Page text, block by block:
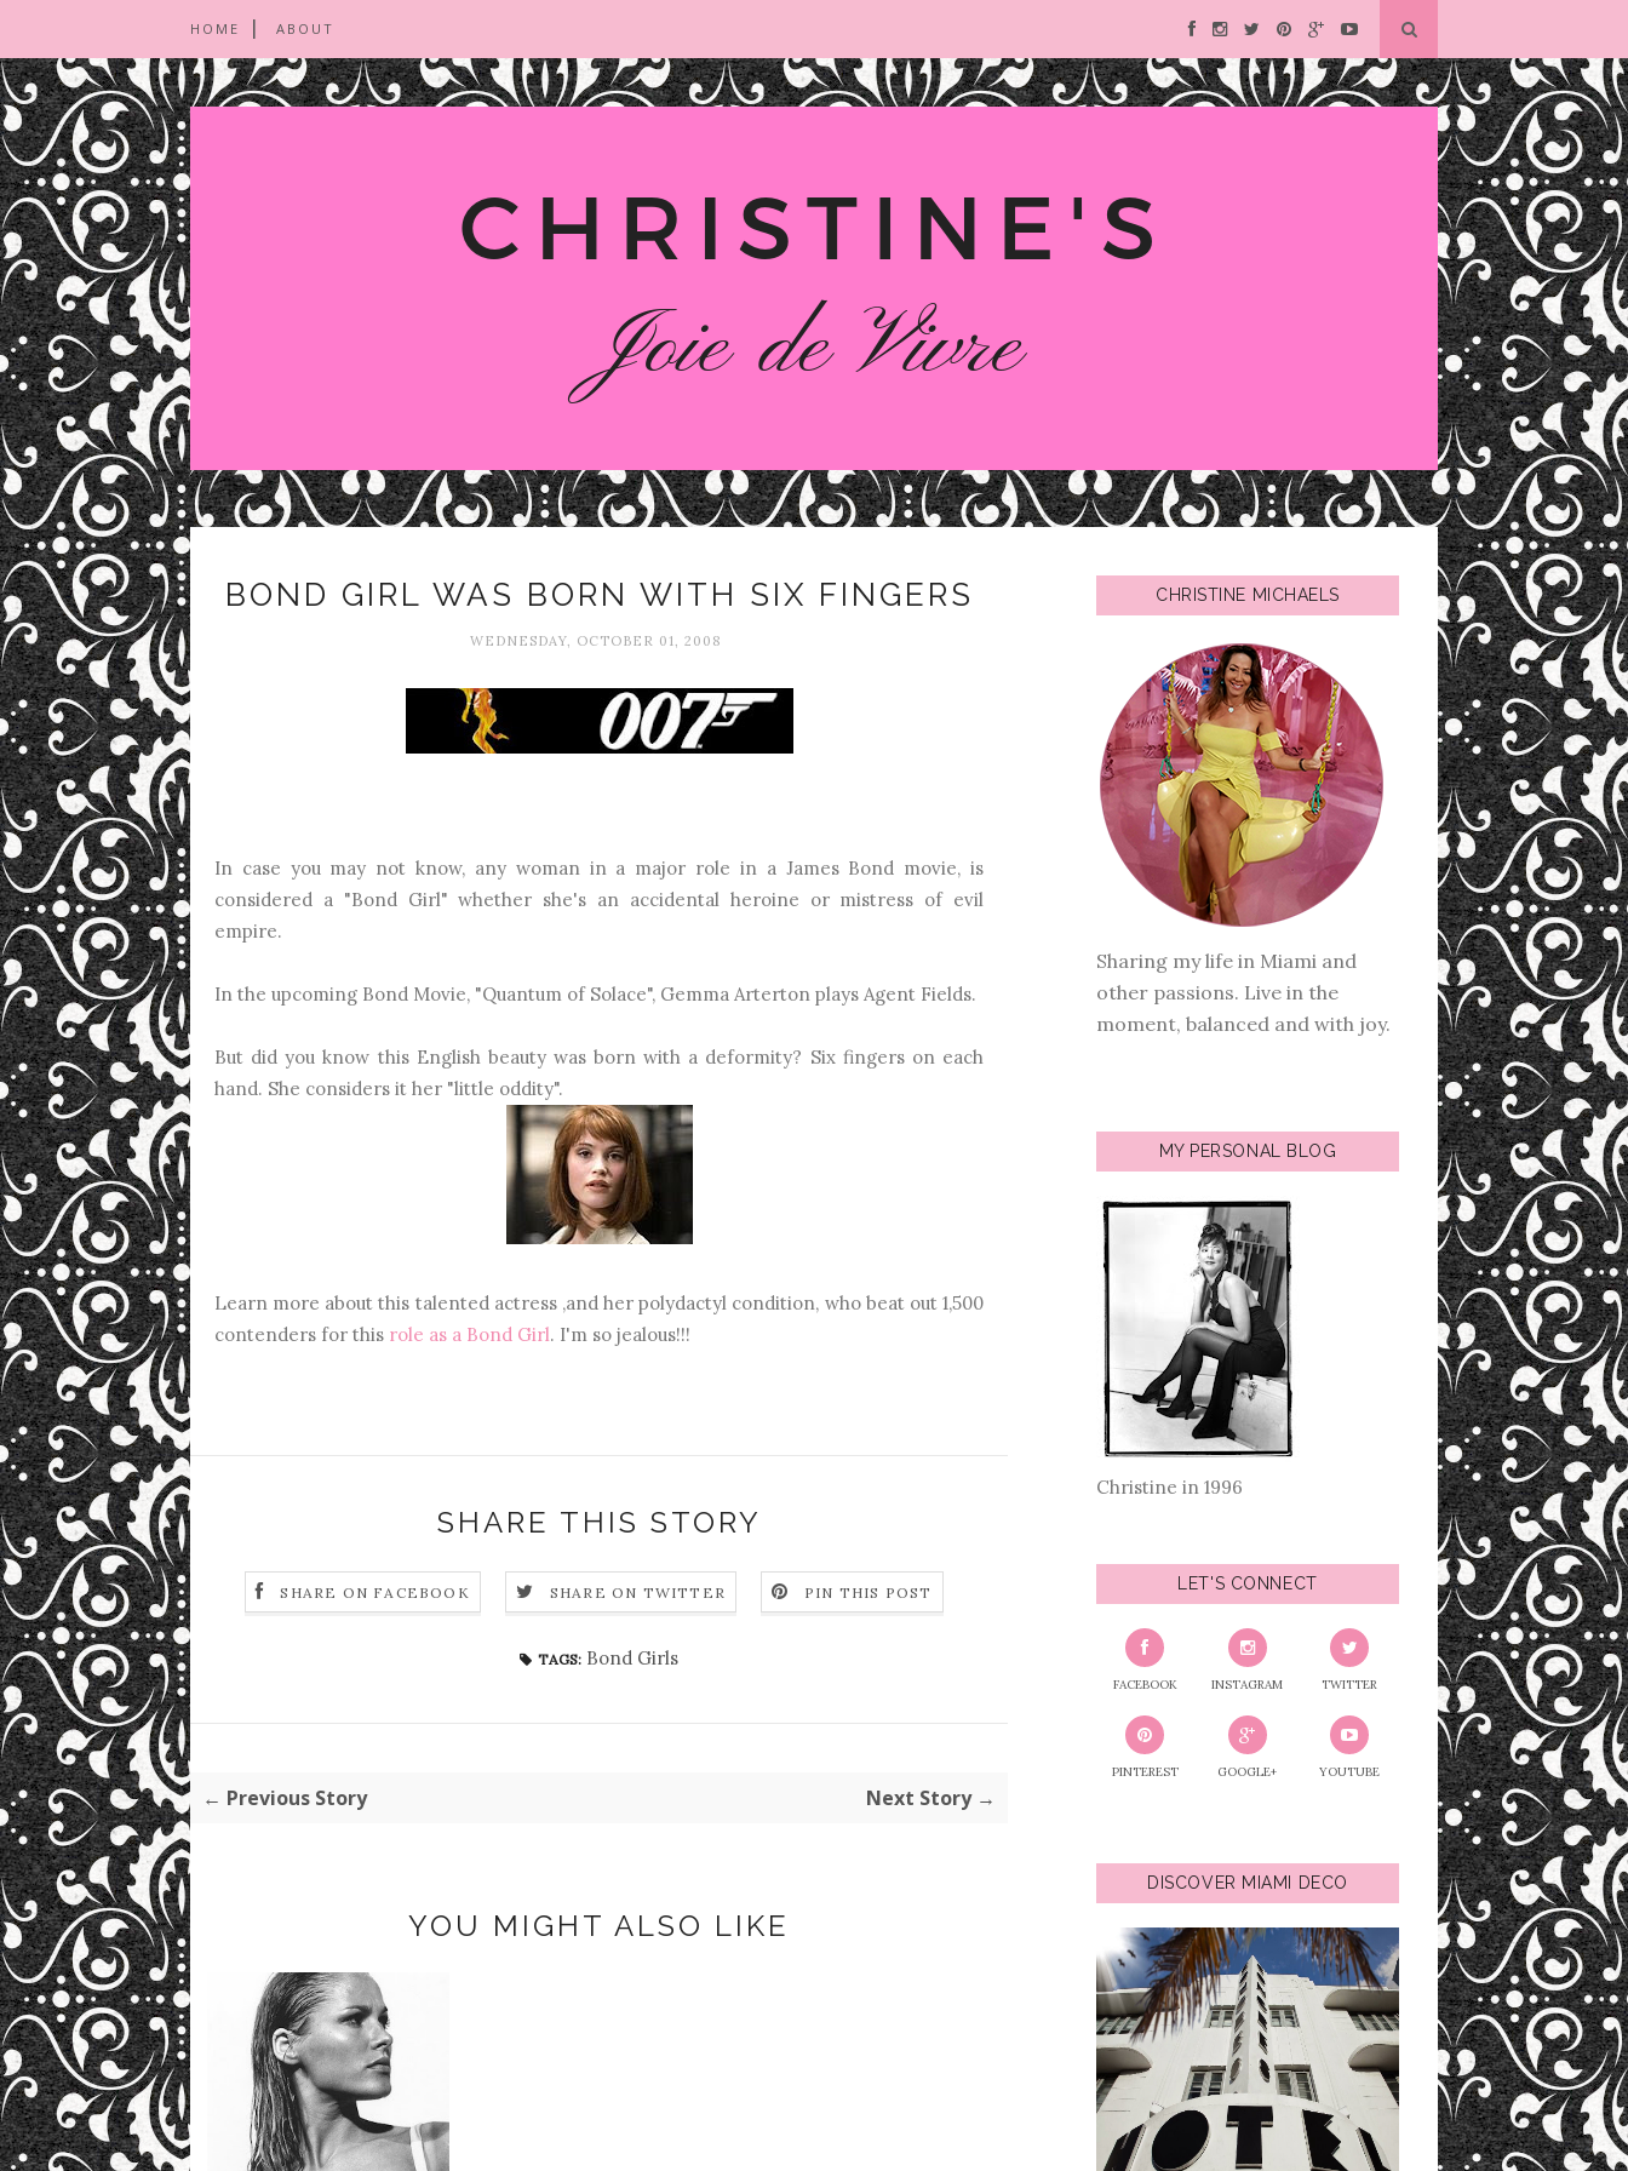
HOME ABOUT
BOND GIRL WAS BORN WITH SIX FINGERS
WEDNESDAY, OCTOBER 01, 2008
In case you may not know, any woman in a major role in a James Bond movie, is
considered a "Bond Girl" whether she's an accidental heroine or mistress of evil
empire.
In the upcoming Bond Movie, "Quantum of Solace", Gemma Arterton plays Agent Fields.
But did you know this English beauty was born with a deformity? Six fingers on each
hand. She considers it her "little oddity".
Learn more about this talented actress ,and her polydactyl condition, who beat out 1,500
contenders for this role as a Bond Girl. I'm so jealous!!!
SHARE THIS STORY
SHARE ON FACEBOOK SHARE ON TWITTER PIN THIS POST
TAGS: Bond Girls
← Previous Story Next Story →
YOU MIGHT ALSO LIKE
CHRISTINE MICHAELS
Sharing my life in Miami and
other passions. Live in the
moment, balanced and with joy.
MY PERSONAL BLOG
Christine in 1996
LET'S CONNECT
FACEBOOK INSTAGRAM TWITTER
PINTEREST GOOGLE+ YOUTUBE
DISCOVER MIAMI DECO